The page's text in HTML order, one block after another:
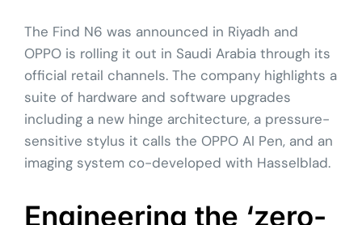
The Find N6 was announced in Riyadh and
OPPO is rolling it out in Saudi Arabia through its
official retail channels. The company highlights a
suite of hardware and software upgrades
including a new hinge architecture, a pressure-
sensitive stylus it calls the OPPO AI Pen, and an
imaging system co-developed with Hasselblad.
Engineering the ‘zero-